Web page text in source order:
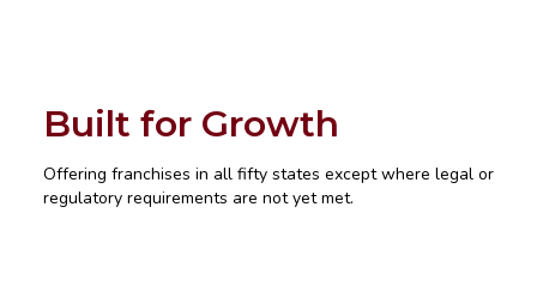
Built for Growth
Offering franchises in all fifty states except where legal or
regulatory requirements are not yet met.